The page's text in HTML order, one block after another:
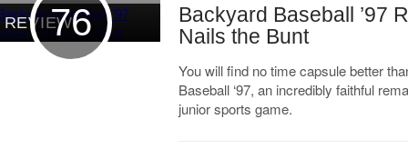
76
REVIEW
Backyard Baseball ’97
Nails the Bunt
You will find no time capsule better
Baseball ‘97, an incredibly faithful
junior sports game.